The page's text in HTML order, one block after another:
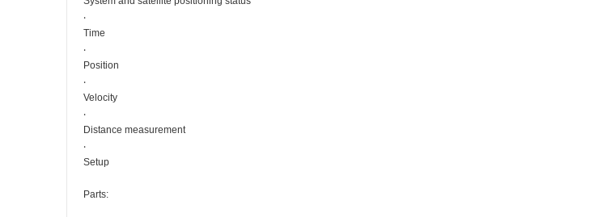
‧
Time
‧
Position
‧
Velocity
‧
Distance measurement
‧
Setup
Parts: